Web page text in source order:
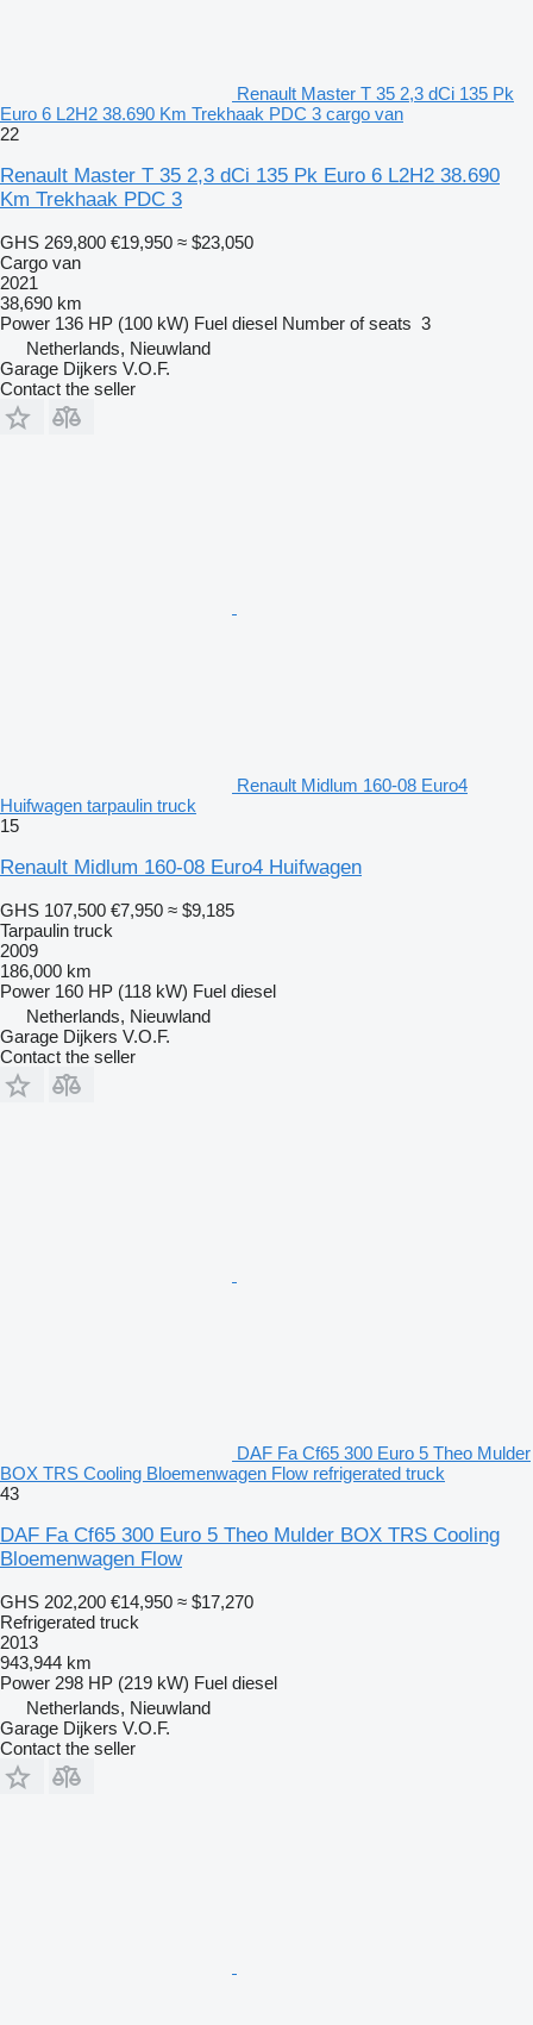
Renault Master T 35 2,3 dCi 135 Pk
Euro 6 L2H2 38.690 Km Trekhaak PDC 3 cargo van
22
Renault Master T 35 2,3 dCi 135 Pk Euro 6 L2H2 38.690
Km Trekhaak PDC 3
GHS 269,800 €19,950 ≈ $23,050
Cargo van
2021
38,690 km
Power 136 HP (100 kW) Fuel diesel Number of seats 3
Netherlands, Nieuwland
Garage Dijkers V.O.F.
Contact the seller
Renault Midlum 160-08 Euro4
Huifwagen tarpaulin truck
15
Renault Midlum 160-08 Euro4 Huifwagen
GHS 107,500 €7,950 ≈ $9,185
Tarpaulin truck
2009
186,000 km
Power 160 HP (118 kW) Fuel diesel
Netherlands, Nieuwland
Garage Dijkers V.O.F.
Contact the seller
DAF Fa Cf65 300 Euro 5 Theo Mulder
BOX TRS Cooling Bloemenwagen Flow refrigerated truck
43
DAF Fa Cf65 300 Euro 5 Theo Mulder BOX TRS Cooling
Bloemenwagen Flow
GHS 202,200 €14,950 ≈ $17,270
Refrigerated truck
2013
943,944 km
Power 298 HP (219 kW) Fuel diesel
Netherlands, Nieuwland
Garage Dijkers V.O.F.
Contact the seller